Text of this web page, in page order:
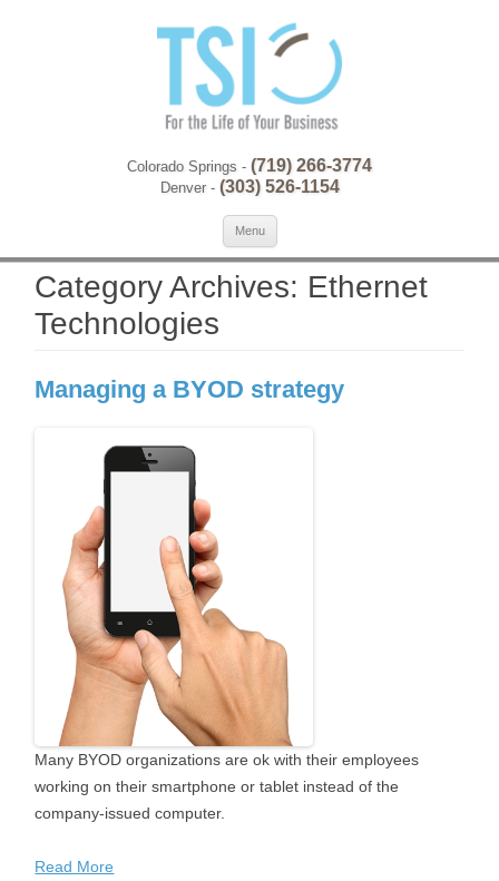
Colorado Springs - (719) 266-3774
Denver - (303) 526-1154
Menu Skip to content
Category Archives: Ethernet
Technologies
Managing a BYOD strategy
Many BYOD organizations are ok with their employees
working on their smartphone or tablet instead of the
company-issued computer.
Read More